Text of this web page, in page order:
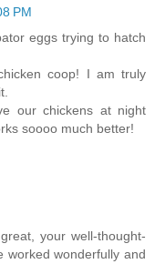
PM
eggs trying to hatch
coop! I am truly
our chickens at night
soooo much better!
your well-thought-
worked wonderfully and